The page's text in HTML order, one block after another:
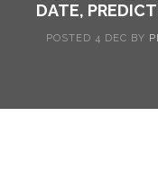
DATE,
POSTED 4 DEC BY